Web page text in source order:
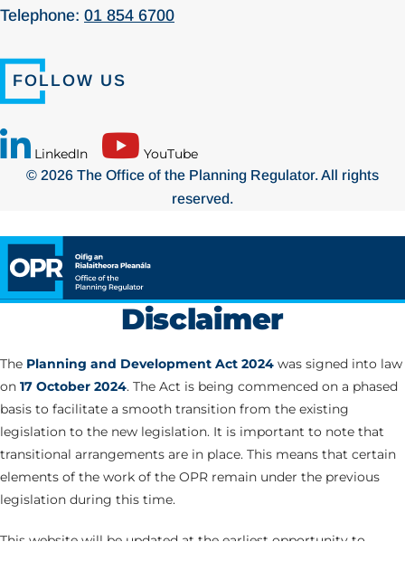
Telephone: 01 854 6700
FOLLOW US
LinkedIn YouTube
© 2026 The Office of the Planning Regulator. All rights
reserved.
Disclaimer
The Planning and Development Act 2024 was signed into law
on 17 October 2024. The Act is being commenced on a phased
basis to facilitate a smooth transition from the existing
legislation to the new legislation. It is important to note that
transitional arrangements are in place. This means that certain
elements of the work of the OPR remain under the previous
legislation during this time.
This website will be updated at the earliest opportunity to